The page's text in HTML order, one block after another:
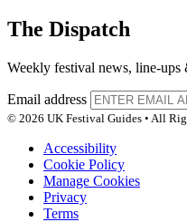
The Dispatch
Weekly festival news, line-ups
Email address
© 2026 UK Festival Guides • All
Accessibility
Cookie Policy
Manage Cookies
Privacy
Terms